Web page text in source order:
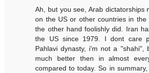
Ah, but you see, Arab dictatorships
on the US or other countries in the
the other hand foolishly did. Iran
the US since 1979. I dont care
Pahlavi dynasty, i'm not a "shahi",
much better then in almost
compared to today. So in